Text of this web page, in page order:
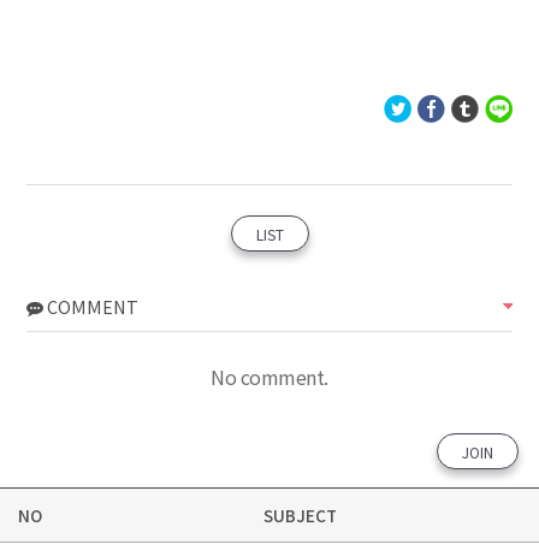
LIST
COMMENT
No comment.
JOIN
NO
SUBJECT